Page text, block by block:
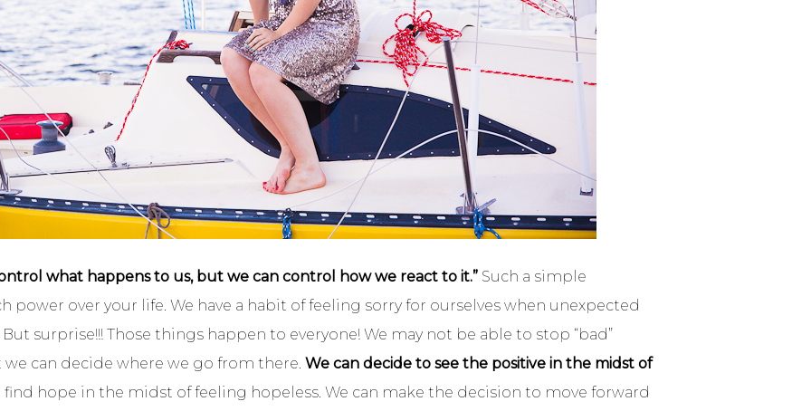
what happens to us, but we can control how we react to it.” Such a simple
power over your life. We have a habit of feeling sorry for ourselves when unexpected
surprise!!! Those things happen to everyone! We may not be able to stop “bad”
can decide where we go from there. We can decide to see the positive in the midst of
find hope in the midst of feeling hopeless. We can make the decision to move forward